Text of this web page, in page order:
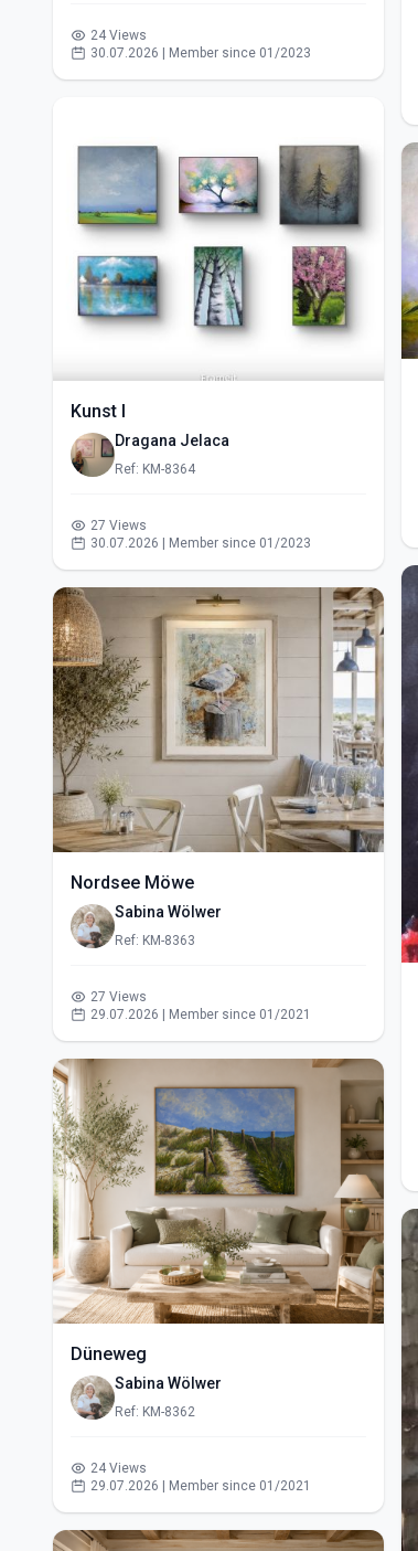
24 Views
30.07.2026 | Member since 01/2023
Kunst I
Dragana Jelaca
Ref: KM-8364
27 Views
30.07.2026 | Member since 01/2023
Nordsee Möwe
Sabina Wölwer
Ref: KM-8363
27 Views
29.07.2026 | Member since 01/2021
Düneweg
Sabina Wölwer
Ref: KM-8362
24 Views
29.07.2026 | Member since 01/2021